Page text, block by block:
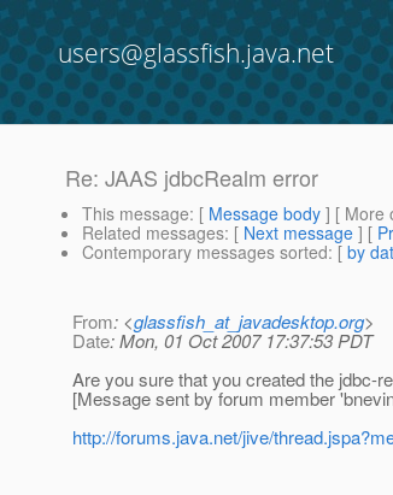
users@glassfish.java.net
Re: JAAS jdbcRealm error
This message: [ Message body ] [ More
Related messages: [ Next message ] [
Contemporary messages sorted: [ by
From: <glassfish_at_javadesktop.org>
Date: Mon, 01 Oct 2007 17:37:53 PDT
Are you sure that you created the jdbc-
[Message sent by forum member
http://forums.java.net/jive/